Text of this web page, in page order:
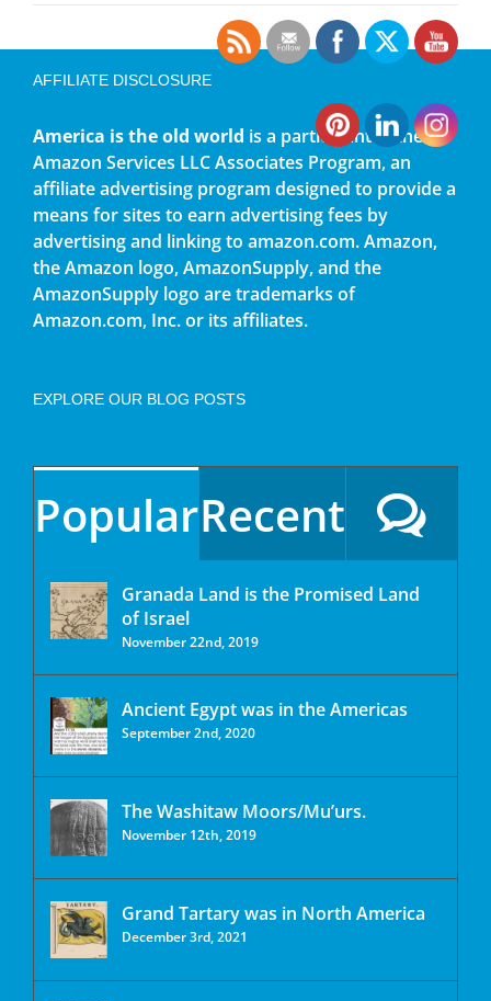
AFFILIATE DISCLOSURE
America is the old world is a participant in the
Amazon Services LLC Associates Program, an
affiliate advertising program designed to provide a
means for sites to earn advertising fees by
advertising and linking to amazon.com. Amazon,
the Amazon logo, AmazonSupply, and the
AmazonSupply logo are trademarks of
Amazon.com, Inc. or its affiliates.
EXPLORE OUR BLOG POSTS
PopularRecent
Granada Land is the Promised Land
of Israel
November 22nd, 2019
Ancient Egypt was in the Americas
September 2nd, 2020
The Washitaw Moors/Mu’urs.
November 12th, 2019
Grand Tartary was in North America
December 3rd, 2021